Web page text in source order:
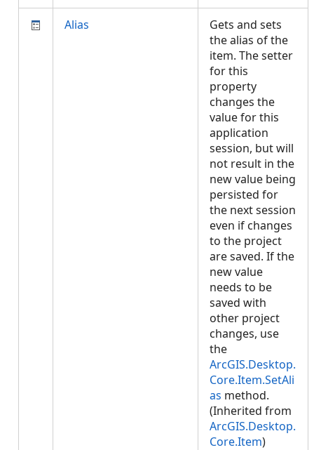
Alias
Gets and sets
the alias of the
item. The setter
for this
property
changes the
value for this
application
session, but will
not result in the
new value being
persisted for
the next session
even if changes
to the project
are saved. If the
new value
needs to be
saved with
other project
changes, use
the
ArcGIS.Desktop.
Core.Item.SetAli
as method.
(Inherited from
ArcGIS.Desktop.
Core.Item)